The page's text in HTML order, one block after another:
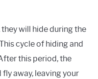
will hide during the
cycle of hiding and
this period, the
away, leaving your